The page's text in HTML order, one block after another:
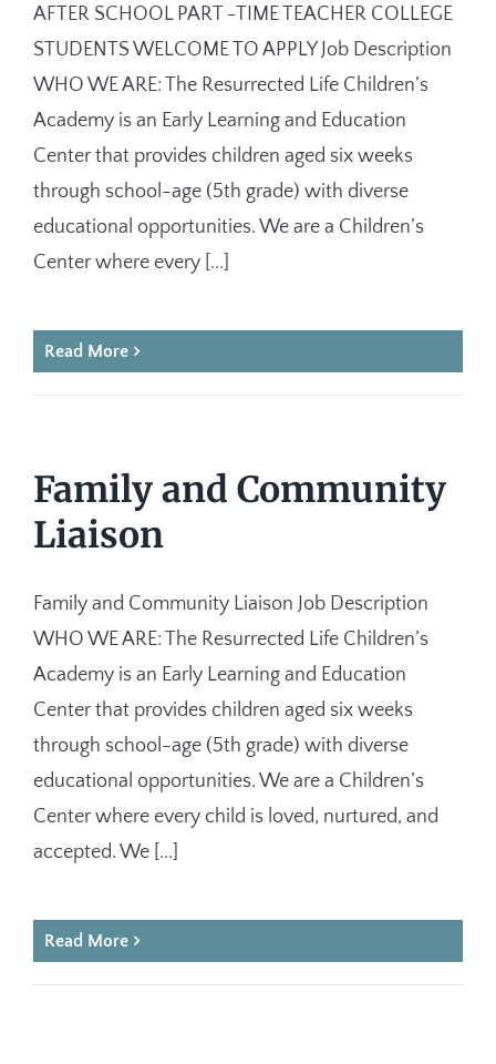
AFTER SCHOOL PART -TIME TEACHER COLLEGE
STUDENTS WELCOME TO APPLY Job Description
WHO WE ARE: The Resurrected Life Children’s
Academy is an Early Learning and Education
Center that provides children aged six weeks
through school-age (5th grade) with diverse
educational opportunities. We are a Children’s
Center where every [...]
Read More
Family and Community
Liaison
Family and Community Liaison Job Description
WHO WE ARE: The Resurrected Life Children’s
Academy is an Early Learning and Education
Center that provides children aged six weeks
through school-age (5th grade) with diverse
educational opportunities. We are a Children’s
Center where every child is loved, nurtured, and
accepted. We [...]
Read More